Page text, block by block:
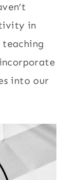
in
into our